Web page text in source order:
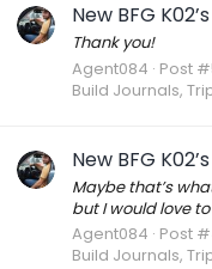
New BFG
Thank you!
Agent084 Post
Build Journals,
New BFG
Maybe that’s
but I would love
Agent084 Post
Build Journals,